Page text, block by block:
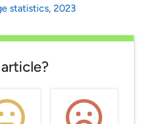
statistics, 2023